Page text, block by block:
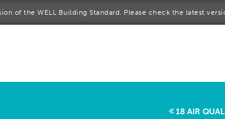
of the WELL Building Standard. Please check the latest
18 AIR